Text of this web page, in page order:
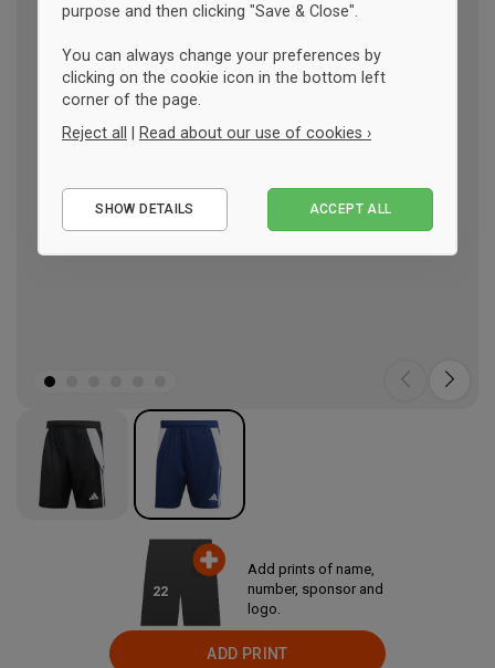
22
Add prints of name,
number, sponsor and
logo.
ADD PRINT
purpose and then clicking "Save & Close".
You can always change your preferences by
clicking on the cookie icon in the bottom left
corner of the page.
Reject all | Read about our use of cookies ›
Performance
SHOW DETAILS ACCEPT ALL